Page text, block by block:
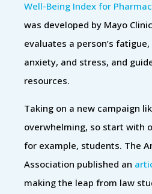
Well-Being Index for
was developed by Mayo
evaluates a person’s
anxiety, and stress, and
resources.
Taking on a new campaign
overwhelming, so start with
for example, students. The
Association published an
making the leap from law